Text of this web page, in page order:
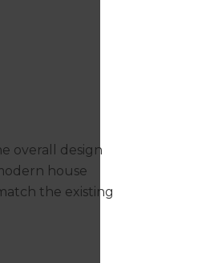
overall design
house
the existing